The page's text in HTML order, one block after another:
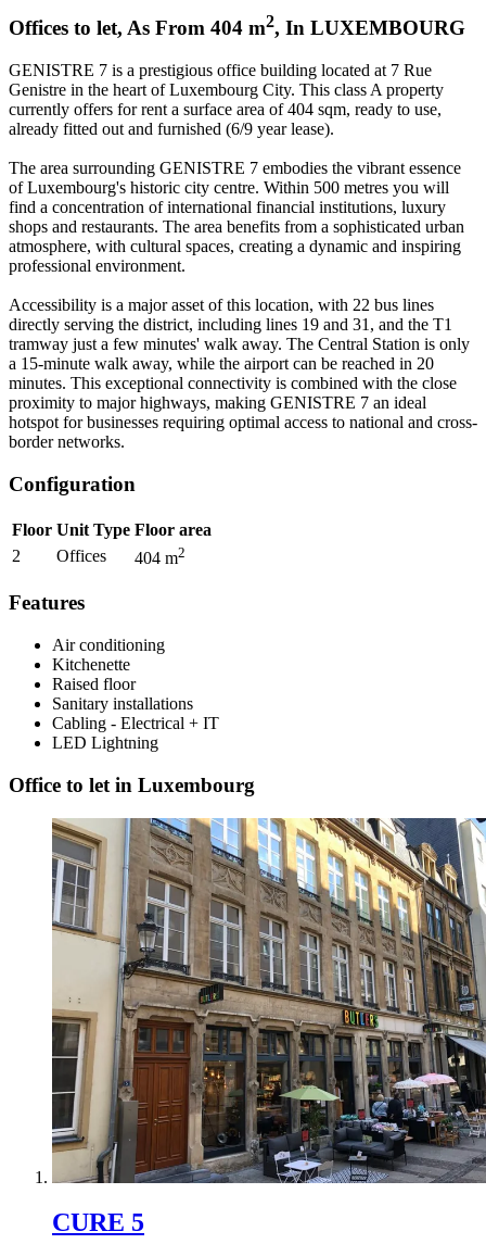
Offices to let, As From 404 m2, In LUXEMBOURG
GENISTRE 7 is a prestigious office building located at 7 Rue
Genistre in the heart of Luxembourg City. This class A property
currently offers for rent a surface area of 404 sqm, ready to use,
already fitted out and furnished (6/9 year lease).
The area surrounding GENISTRE 7 embodies the vibrant essence
of Luxembourg's historic city centre. Within 500 metres you will
find a concentration of international financial institutions, luxury
shops and restaurants. The area benefits from a sophisticated urban
atmosphere, with cultural spaces, creating a dynamic and inspiring
professional environment.
Accessibility is a major asset of this location, with 22 bus lines
directly serving the district, including lines 19 and 31, and the T1
tramway just a few minutes' walk away. The Central Station is only
a 15-minute walk away, while the airport can be reached in 20
minutes. This exceptional connectivity is combined with the close
proximity to major highways, making GENISTRE 7 an ideal
hotspot for businesses requiring optimal access to national and cross-
border networks.
Configuration
Floor Unit Type Floor area
2
Offices 404 m2
Features
Air conditioning
Kitchenette
Raised floor
Sanitary installations
Cabling - Electrical + IT
LED Lightning
Office to let in Luxembourg
CURE 5